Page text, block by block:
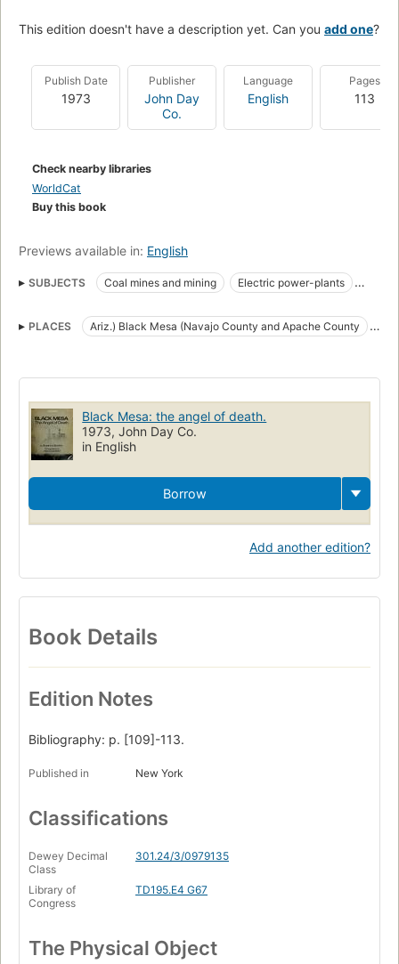
This edition doesn't have a description yet. Can you add one?
Publish Date
1973
Publisher
John Day
Co.
Language
English
Pages
113
Check nearby libraries
WorldCat
Buy this book
Previews available in: English
SUBJECTS Coal mines and mining
Electric power-plants
Environmental aspects of Electric power-plants
PLACES
Ariz.) Black Mesa (Navajo County and Apache County
Black Mesa (Navajo County and Apache County, Ariz.)
New Southwest
Black Mesa (Navajo County and Apache County)
Black Mesa: the angel of death.
1973, John Day Co.
in English
Borrow
Add another edition?
Book Details
Edition Notes
Bibliography: p. [109]-113.
Published in New York
Classifications
Dewey Decimal
Class
301.24/3/0979135
Library of
Congress
TD195.E4 G67
The Physical Object